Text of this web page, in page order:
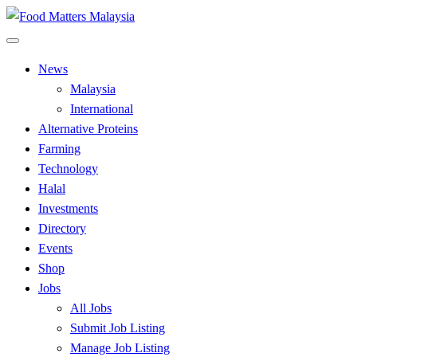
Skip
to
Food Matters Malaysia
News
Malaysia
International
Alternative Proteins
Farming
Technology
Halal
Investments
Directory
Events
Shop
Jobs
All Jobs
Submit Job Listing
Manage Job Listing